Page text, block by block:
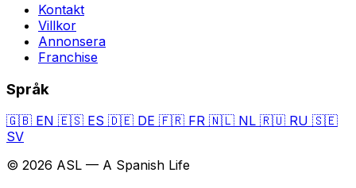
Kontakt
Villkor
Annonsera
Franchise
Språk
🇬🇧 EN 🇪🇸 ES 🇩🇪 DE 🇫🇷 FR 🇳🇱 NL 🇷🇺 RU 🇸🇪
SV
© 2026 ASL — A Spanish Life